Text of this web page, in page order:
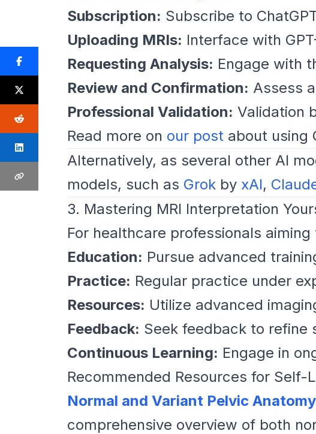
Subscription: Subscribe to
Uploading MRIs: Interface with
Requesting Analysis: Engage with
Review and Confirmation: Assess
Professional Validation: Validation
Read more on our post about using
Alternatively, as several other AI
models, such as Grok by xAI,
3. Mastering MRI Interpretation
For healthcare professionals
Education: Pursue advanced
Practice: Regular practice under
Resources: Utilize advanced
Feedback: Seek feedback to refine
Continuous Learning: Engage in
Recommended Resources for Self-
Normal and Variant Pelvic
comprehensive overview of both